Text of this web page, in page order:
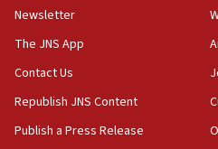
‘false claim that linked
18:23
Newsletter
The JNS App
Contact Us
Republish JNS Content
Publish a Press Release